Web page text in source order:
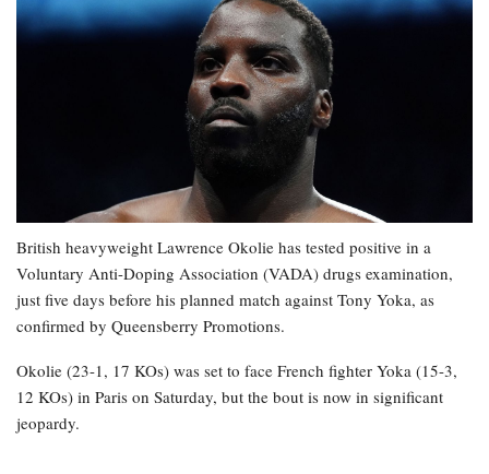
British heavyweight Lawrence Okolie has tested positive in a
Voluntary Anti-Doping Association (VADA) drugs examination,
just five days before his planned match against Tony Yoka, as
confirmed by Queensberry Promotions.
Okolie (23-1, 17 KOs) was set to face French fighter Yoka (15-3,
12 KOs) in Paris on Saturday, but the bout is now in significant
jeopardy.